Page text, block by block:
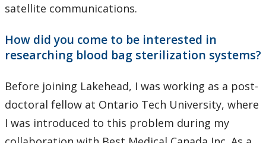
satellite communications.
How did you come to be interested in
researching blood bag sterilization systems?
Before joining Lakehead, I was working as a post-
doctoral fellow at Ontario Tech University, where
I was introduced to this problem during my